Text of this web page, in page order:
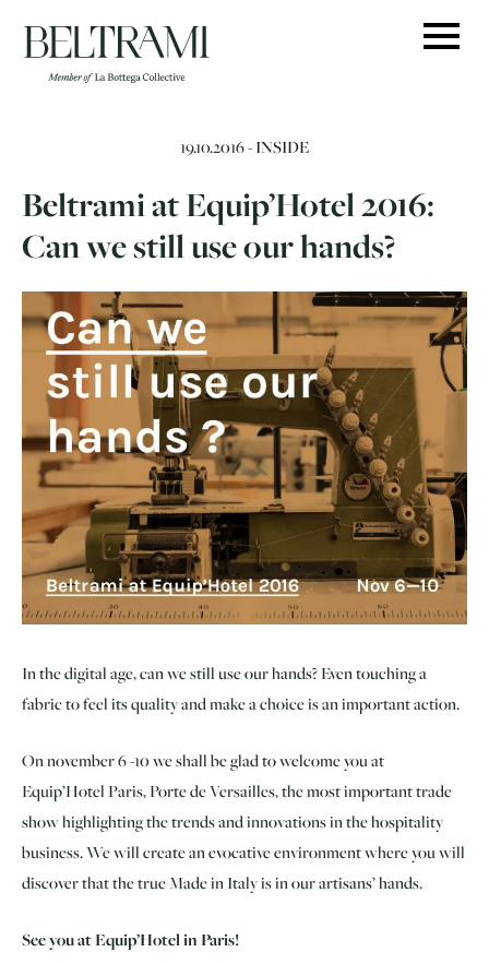
content
19.10.2016 - INSIDE
Beltrami at Equip’Hotel 2016:
Can we still use our hands?
In the digital age, can we still use our hands? Even touching a
fabric to feel its quality and make a choice is an important action.
On november 6 -10 we shall be glad to welcome you at
Equip’Hotel Paris, Porte de Versailles, the most important trade
show highlighting the trends and innovations in the hospitality
business. We will create an evocative environment where you will
discover that the true Made in Italy is in our artisans’ hands.
See you at Equip’Hotel in Paris!